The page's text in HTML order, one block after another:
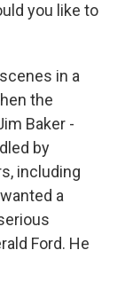
you like to
in a
the
Baker -
by
including
a
Ford. He